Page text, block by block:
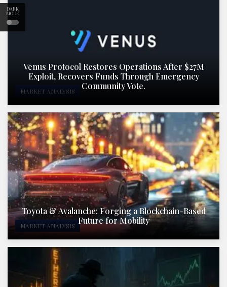
DARK
MODE
MARKET ANALYSIS
Venus Protocol Restores Operations After $27M
Exploit, Recovers Funds Through Emergency
Community Vote.
MARKET ANALYSIS
Toyota & Avalanche: Forging a Blockchain-Based
Future for Mobility